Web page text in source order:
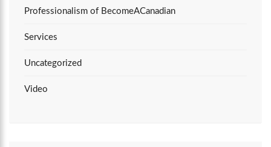
Professionalism of BecomeACanadian
Services
Uncategorized
Video